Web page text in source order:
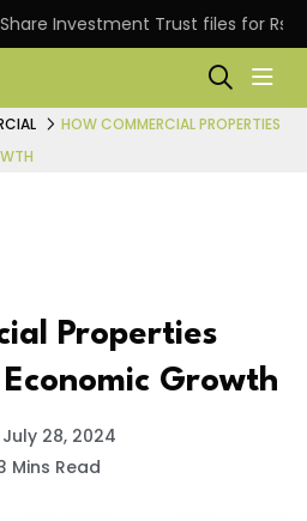
Investment Trust files for Rs
HOW COMMERCIAL PROPERTIES
Properties
Growth
July 28, 2024
Mins Read